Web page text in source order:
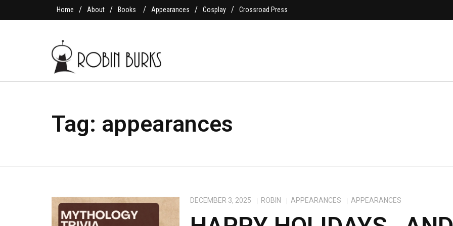
Home About Books Appearances Cosplay Crossroad Press
Tag: appearances
DECEMBER 3, 2025 ROBIN APPEARANCES APPEARANCES